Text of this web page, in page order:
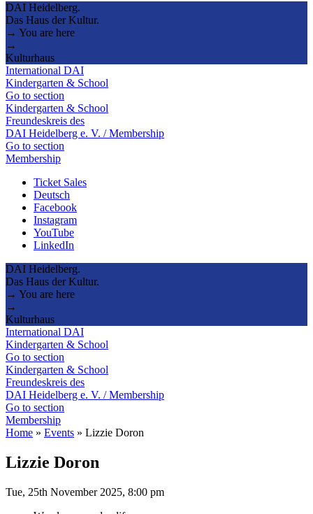
DAI Heidelberg.
Das Haus der Kultur.
→ You are here
→
Kulturhaus
International DAI
Kindergarten & School
Go to section
Kindergarten & School
Freundeskreis des
DAI Heidelberg e. V. / Membership
Go to section
Membership
Ticket Sales
Deutsch
Facebook
Instagram
YouTube
LinkedIn
DAI Heidelberg.
Das Haus der Kultur.
→ You are here
→
Kulturhaus
International DAI
Kindergarten & School
Go to section
Kindergarten & School
Freundeskreis des
DAI Heidelberg e. V. / Membership
Go to section
Membership
Home » Events » Lizzie Doron
Lizzie Doron
Tue, 25th November 2025, 8:00 pm